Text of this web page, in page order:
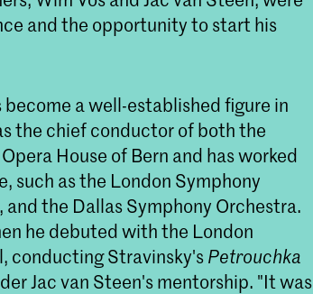
and the opportunity to start his
a well-established figure in
the chief conductor of both the
House of Bern and has worked
such as the London Symphony
the Dallas Symphony Orchestra.
he debuted with the London
conducting Stravinsky'sPetrouchka
Jac van Steen's mentorship. "It was